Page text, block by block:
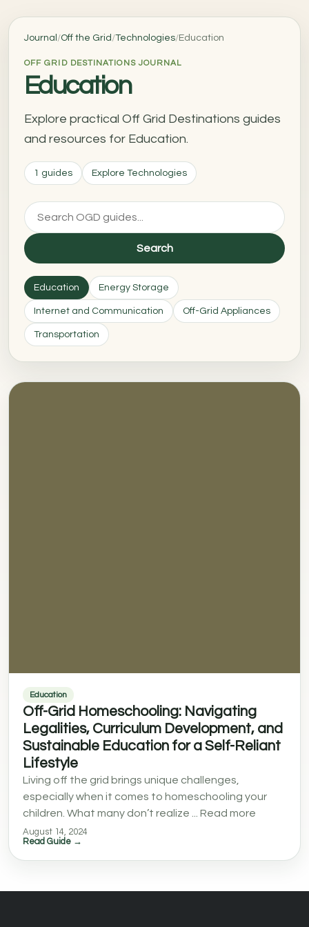
Journal /Off the Grid /Technologies/Education
OFF GRID DESTINATIONS JOURNAL
Education
Explore practical Off Grid Destinations guides
and resources for Education.
1 guides Explore Technologies
Search
Education Energy Storage
Internet and Communication Off-Grid Appliances
Transportation
Education
Off-Grid Homeschooling: Navigating
Legalities, Curriculum Development, and
Sustainable Education for a Self-Reliant
Lifestyle
Living off the grid brings unique challenges,
especially when it comes to homeschooling your
children. What many don’t realize ... Read more
August 14, 2024
Read Guide →